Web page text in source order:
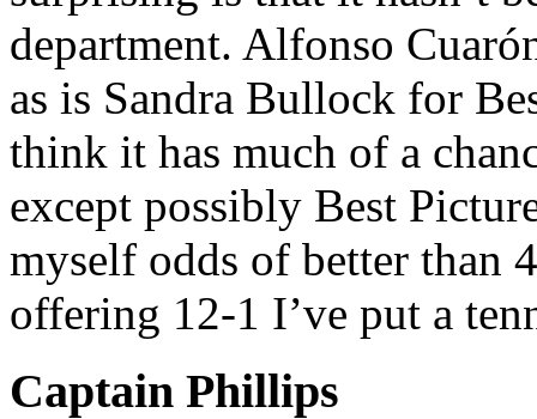
department. Alfonso
as is Sandra Bullock for
think it has much of a
except possibly Best
myself odds of better than
offering 12-1 I’ve put a
Captain Phillips